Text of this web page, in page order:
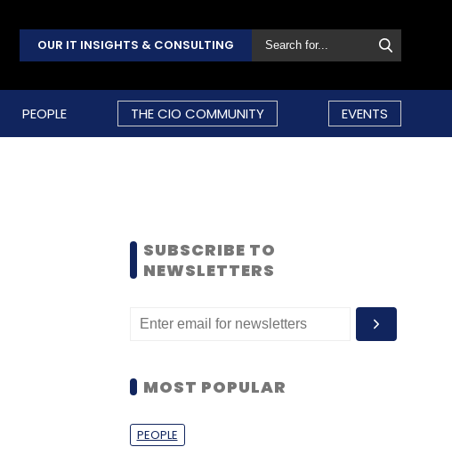
OUR IT INSIGHTS & CONSULTING
PEOPLE THE CIO COMMUNITY EVENTS
SUBSCRIBE TO
NEWSLETTERS
MOST POPULAR
PEOPLE